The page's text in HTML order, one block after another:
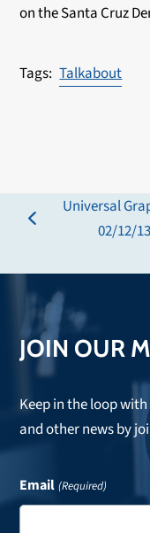
on the Santa Cruz
Talkabout
previous
Universal
02/12/13
JOIN OUR
Keep in the loop
and other news by
Email (Required)